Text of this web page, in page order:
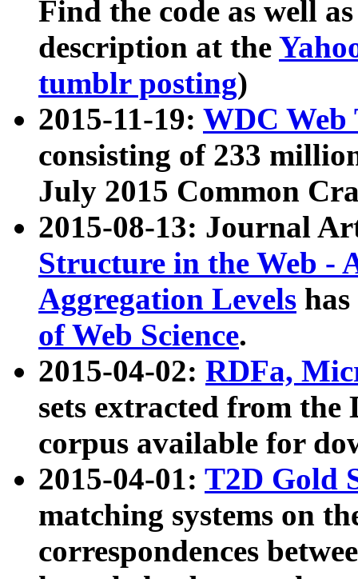
Find the code as well
description at the
tumblr posting)
2015-11-19: WDC Web
consisting of 233
July 2015 Common
2015-08-13: Journal
Structure in the Web -
Aggregation Levels
of Web Science.
2015-04-02: RDFa,
sets extracted from the
corpus available for
2015-04-01: T2D Gold
matching systems on
correspondences